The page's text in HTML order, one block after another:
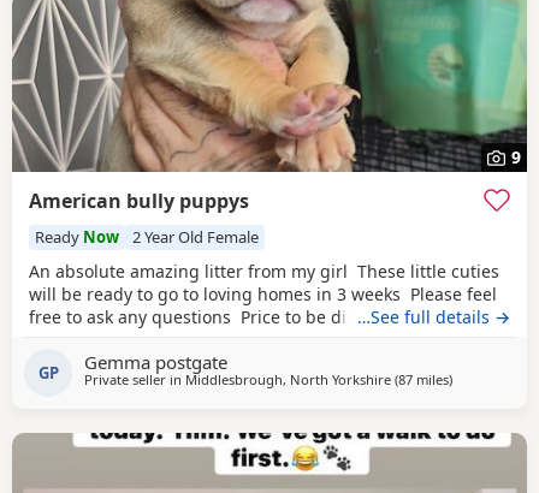
9
American bully puppys
Ready Now 2 Year Old Female
An absolute amazing litter from my girl These little cuties
will be ready to go to loving homes in 3 weeks Please feel
free to ask any questions Price to be discussed 6 girls 6
from 🩵🩷 Child friendly as they have 90 minutes of play a
day with my children
…See full details →
GP Gemma postgate
Private seller in Middlesbrough, North Yorkshire (87 milesaway from
)